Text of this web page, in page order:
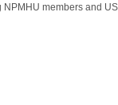
members and